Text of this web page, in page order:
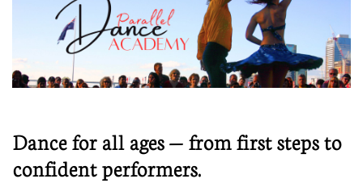
Dance for all ages — from first steps to
confident performers.